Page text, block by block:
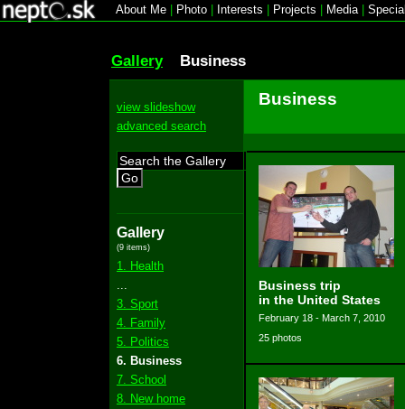
About Me Photo Interests Projects Media|
Gallery Business
view slideshow
advanced search
Go
Gallery
(9 items)
1. Health
3. Sport
4. Family
5. Politics
6. Business
7. School
8. New home
Business
Business trip
in the United States
February 18 - March 7, 2010
25 photos